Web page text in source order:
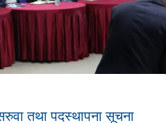
तथा पदस्थापना सूचना